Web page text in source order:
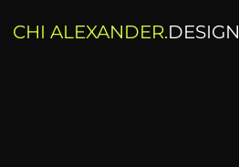
CHI ALEXANDER.DESIGN